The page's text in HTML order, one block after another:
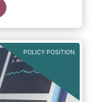
POLICY POSITION